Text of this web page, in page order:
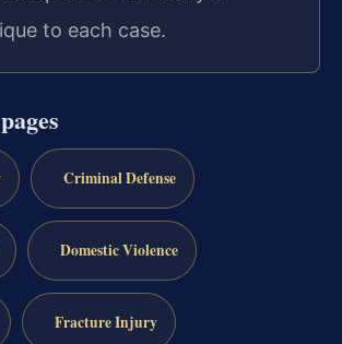
to each case.
Criminal Defense
Domestic Violence
Fracture Injury